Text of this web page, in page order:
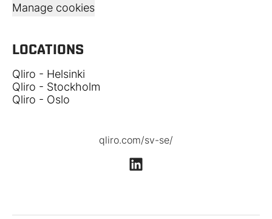
Manage cookies
LOCATIONS
Qliro - Helsinki
Qliro - Stockholm
Qliro - Oslo
qliro.com/sv-se/